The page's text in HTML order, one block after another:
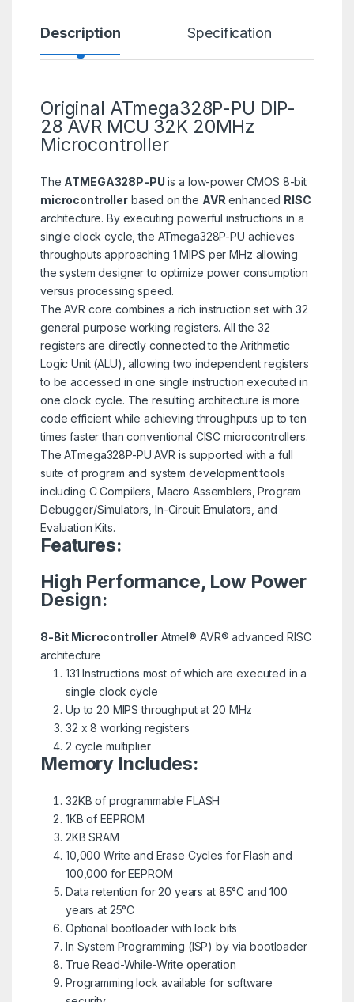
Description Specification
Original ATmega328P-PU DIP-
28 AVR MCU 32K 20MHz
Microcontroller
The ATMEGA328P-PU is a low-power CMOS 8-bit
microcontrollerbased on the AVR enhanced RISC
architecture. By executing powerful instructions in a
single clock cycle, the ATmega328P-PU achieves
throughputs approaching 1 MIPS per MHz allowing
the system designer to optimize power consumption
versus processing speed.
The AVR core combines a rich instruction set with 32
general purpose working registers. All the 32
registers are directly connected to the Arithmetic
Logic Unit (ALU), allowing two independent registers
to be accessed in one single instruction executed in
one clock cycle. The resulting architecture is more
code efficient while achieving throughputs up to ten
times faster than conventional CISC microcontrollers.
The ATmega328P-PU AVR is supported with a full
suite of program and system development tools
including C Compilers, Macro Assemblers, Program
Debugger/Simulators, In-Circuit Emulators, and
Evaluation Kits.
Features:
High Performance, Low Power
Design:
8-Bit Microcontroller Atmel® AVR® advanced RISC
architecture
131 Instructions most of which are executed in a
single clock cycle
Up to 20 MIPS throughput at 20 MHz
32 x 8 working registers
2 cycle multiplier
Memory Includes:
32KB of programmable FLASH
1KB of EEPROM
2KB SRAM
10,000 Write and Erase Cycles for Flash and
100,000 for EEPROM
Data retention for 20 years at 85°C and 100
years at 25°C
Optional bootloader with lock bits
In System Programming (ISP) by via bootloader
True Read-While-Write operation
Programming lock available for software